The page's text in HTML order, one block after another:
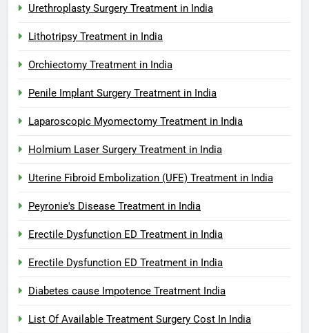
Urethroplasty Surgery Treatment in India
Lithotripsy Treatment in India
Orchiectomy Treatment in India
Penile Implant Surgery Treatment in India
Laparoscopic Myomectomy Treatment in India
Holmium Laser Surgery Treatment in India
Uterine Fibroid Embolization (UFE) Treatment in India
Peyronie's Disease Treatment in India
Erectile Dysfunction ED Treatment in India
Erectile Dysfunction ED Treatment in India
Diabetes cause Impotence Treatment India
List Of Available Treatment Surgery Cost In India